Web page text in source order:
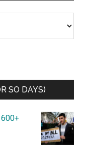
SO DAYS)